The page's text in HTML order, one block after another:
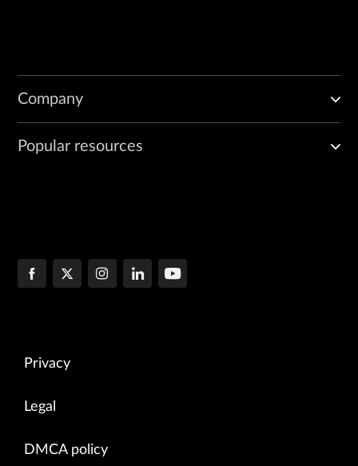
Company
Popular resources
Privacy
Legal
DMCA policy